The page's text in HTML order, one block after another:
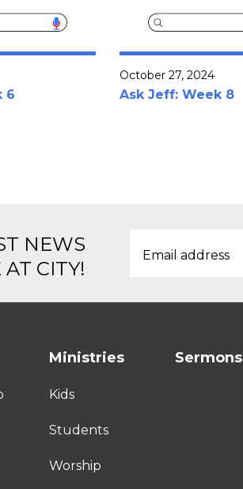
6
October 27, 2024
Ask Jeff: Week 8
NEWS
CITY!
Ministries
Kids
Students
Worship
Sermons